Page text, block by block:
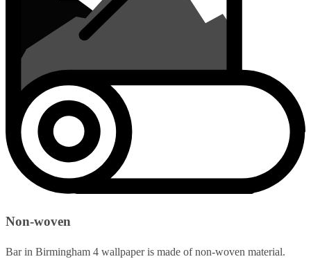
Non-woven
Bar in Birmingham 4 wallpaper is made of non-woven material.